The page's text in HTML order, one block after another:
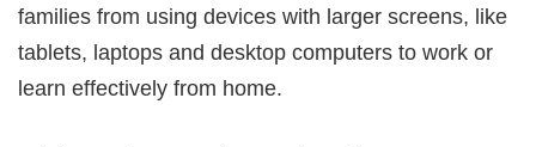
families from using devices with larger screens, like
tablets, laptops and desktop computers to work or
learn effectively from home.